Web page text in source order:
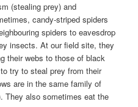
(stealing prey) and
candy-striped spiders
spiders to eavesdrop
insects. At our field site, they
their webs to those of black
try to steal prey from their
are in the same family of
They also sometimes eat the